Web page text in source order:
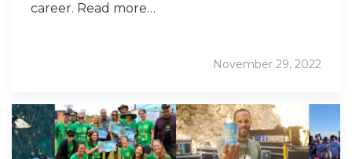
career. Read more…
November 29, 2022